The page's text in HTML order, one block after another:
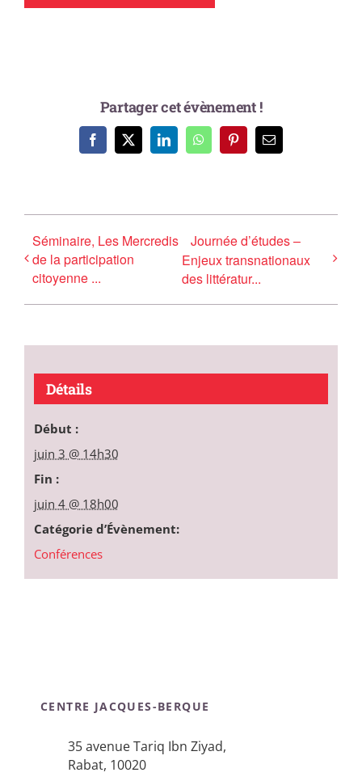
Partager cet évènement !
Facebook
X LinkedInWhatsAppPinterestEmail
Séminaire, Les Mercredis
de la participation
citoyenne ...
Journée d’études –
Enjeux transnationaux
des littératur...
Détails
Début :
juin 3 @ 14h30
Fin :
juin 4 @ 18h00
Catégorie d’Évènement:
Conférences
CENTRE JACQUES-BERQUE
35 avenue Tariq Ibn Ziyad,
Rabat, 10020